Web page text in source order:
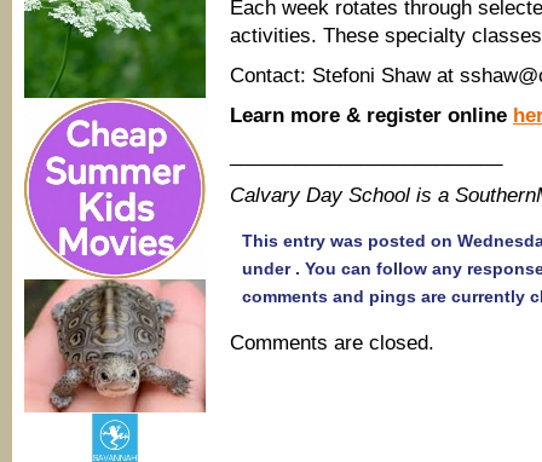
Each week rotates through
activities. These specialty
Contact: Stefoni Shaw at
Learn more & register online
Calvary Day School is a
This entry was posted on
under . You can follow any
comments and pings are currently
Comments are closed.